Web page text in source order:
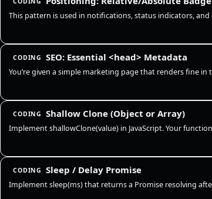
CODING SEO: Essential <head> Metadata
CODING Shallow Clone (Object or Array)
CODING Sleep / Delay Promise